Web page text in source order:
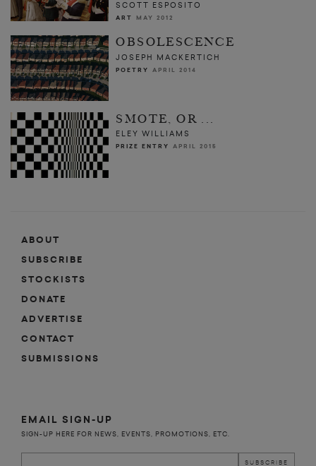
SCOTT ESPOSITO
ART MAY 2012
OBSOLESCENCE
JOSEPH MACKERTICH
POETRY APRIL 2014
SMOTE, OR ...
ELEY WILLIAMS
PRIZE ENTRY APRIL 2015
ABOUT
SUBSCRIBE
STOCKISTS
DONATE
ADVERTISE
CONTACT
SUBMISSIONS
EMAIL SIGN-UP
SIGN-UP HERE FOR NEWS, EVENTS, PROMOTIONS, ETC.